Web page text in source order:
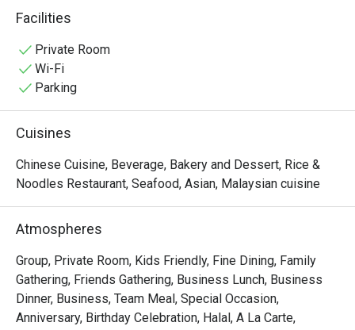
Recognised by Lifestyle Asia as one of the city's best
celebration of refined taste. Here, traditional Cantonese
and Sichuan flavours are given a contemporary, Muslim-
friendly twist, promising a sophisticated experience that
out, here’s what makes it unforgettable:
artfully presented dishes that honour tradition while
embracing modern culinary flair.
- "Sky-High Ambiance": Dine against a glittering cityscape,
where every seat offers a stunning, panoramic view of
historic Melaka.
- "Inclusive Elegance": A sophisticated, Muslim-friendly
Facilities
Private Room
Wi-Fi
Parking
Cuisines
Chinese Cuisine, Beverage, Bakery and Dessert, Rice &
Noodles Restaurant, Seafood, Asian, Malaysian cuisine
Atmospheres
Group, Private Room, Kids Friendly, Fine Dining, Family
Gathering, Friends Gathering, Business Lunch, Business
Dinner, Business, Team Meal, Special Occasion,
Anniversary, Birthday Celebration, Halal, A La Carte,